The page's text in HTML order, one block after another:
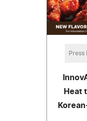
Press
Heat